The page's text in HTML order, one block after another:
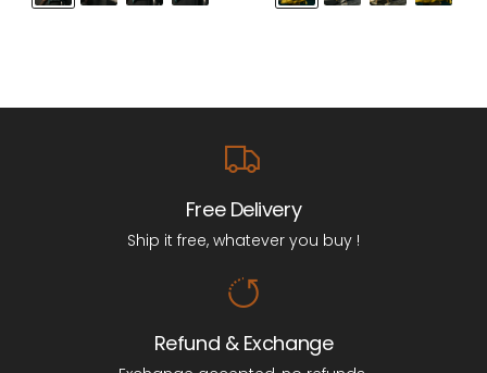
Free Delivery
Ship it free, whatever you buy !
Refund & Exchange